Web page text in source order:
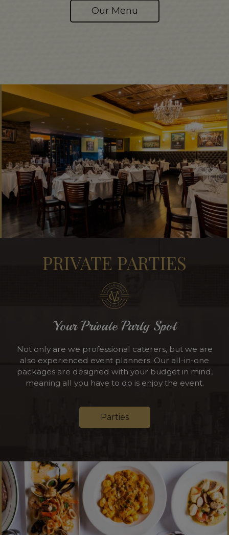
Our Menu
PRIVATE PARTIES
Your Private Party Spot
Not only are we professional caterers, but we are
also experienced event planners. Our all-in-one
packages are designed with your budget in mind,
meaning all you have to do is enjoy the event.
Parties